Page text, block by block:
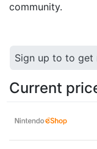
community.
Sign up to to get
Current